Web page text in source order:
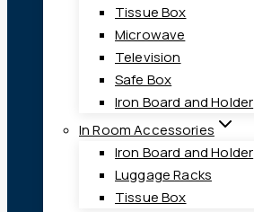
Tissue Box
Microwave
Television
Safe Box
Iron Board and Holder
In Room Accessories
Iron Board and Holder
Luggage Racks
Tissue Box